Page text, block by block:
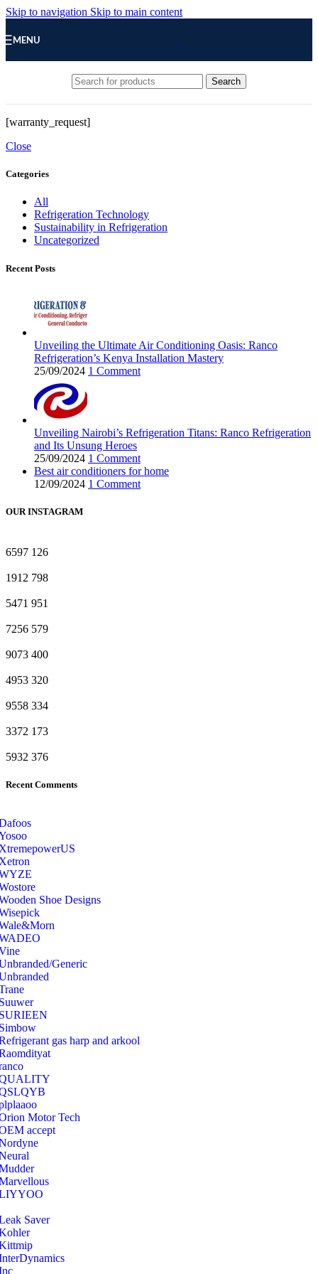
Skip to navigation Skip to main content
MENU
Search
[warranty_request]
Close
Categories
All
Refrigeration Technology
Sustainability in Refrigeration
Uncategorized
Recent Posts
Unveiling the Ultimate Air Conditioning Oasis: Ranco
Refrigeration’s Kenya Installation Mastery
25/09/2024 1 Comment
Unveiling Nairobi’s Refrigeration Titans: Ranco Refrigeration
and Its Unsung Heroes
25/09/2024 1 Comment
Best air conditioners for home
12/09/2024 1 Comment
OUR INSTAGRAM
6597 126
1912 798
5471 951
7256 579
9073 400
4953 320
9558 334
3372 173
5932 376
Recent Comments
Shoe Designs
Generic
gas harp and arkool
Motor Tech
accept
Saver